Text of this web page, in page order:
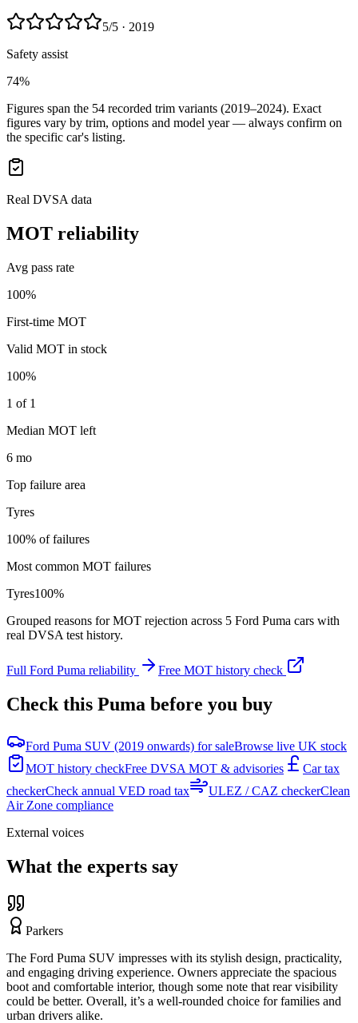
5/5 · 2019
Safety assist
74%
Figures span the 54 recorded trim variants (2019–2024). Exact
figures vary by trim, options and model year — always confirm on
the specific car's listing.
Real DVSA data
MOT reliability
Avg pass rate
100%
First-time MOT
Valid MOT in stock
100%
1 of 1
Median MOT left
6 mo
Top failure area
Tyres
100% of failures
Most common MOT failures
Tyres100%
Grouped reasons for MOT rejection across 5 Ford Puma cars with
real DVSA test history.
Full Ford Puma reliability Free MOT history check
Check this Puma before you buy
Ford Puma SUV (2019 onwards) for saleBrowse live UK stock
MOT history checkFree DVSA MOT & advisories
Car tax
checkerCheck annual VED road tax ULEZ / CAZ checkerClean
Air Zone compliance
External voices
What the experts say
Parkers
The Ford Puma SUV impresses with its stylish design, practicality,
and engaging driving experience. Owners appreciate the spacious
boot and comfortable interior, though some note that rear visibility
could be better. Overall, it’s a well-rounded choice for families and
urban drivers alike.